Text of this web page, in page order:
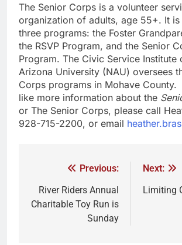
The Senior Corps is a volunteer
organization of adults, age 55+. It
three programs: the Foster
the RSVP Program, and the Senior
Program. The Civic Service Institute
Arizona University (NAU) oversees
Corps programs in Mohave
like more information about the
or The Senior Corps, please call
928-715-2200, or email
Previous:
River Riders Annual
Charitable Toy Run is
Sunday
Next:
Limiting